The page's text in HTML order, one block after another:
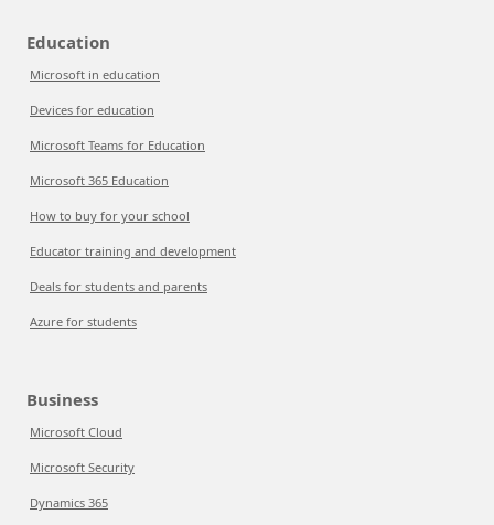
Education
Microsoft in education
Devices for education
Microsoft Teams for Education
Microsoft 365 Education
How to buy for your school
Educator training and development
Deals for students and parents
Azure for students
Business
Microsoft Cloud
Microsoft Security
Dynamics 365